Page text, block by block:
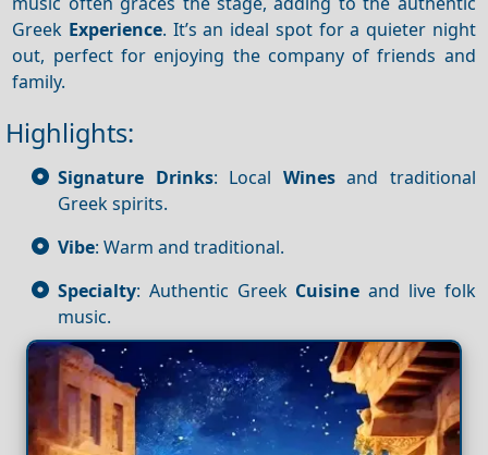
Greek Experience. It’s an ideal spot for a quieter night
out, perfect for enjoying the company of friends and
family.
Highlights:
Signature Drinks: Local Winesand traditional
Greek spirits.
Vibe: Warm and traditional.
Specialty: Authentic Greek Cuisine and live folk
music.